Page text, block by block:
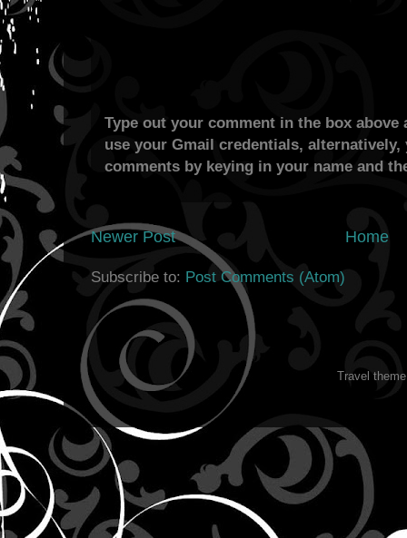
Type out your comment in the box
use your Gmail credentials,
comments by keying in your name and
Newer Post Home
Subscribe to: Post Comments (Atom)
Travel